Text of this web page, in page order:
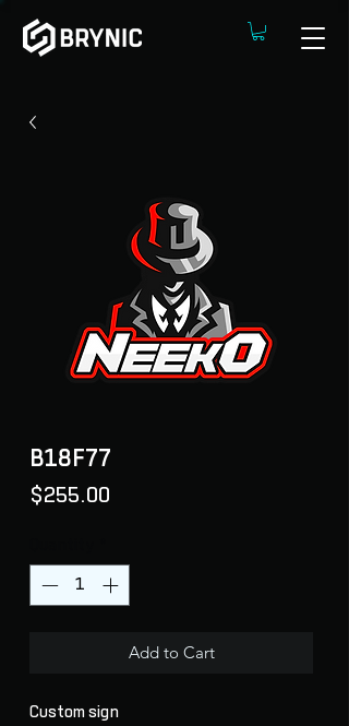
B18F77
$255.00
Add to Cart
Custom sign